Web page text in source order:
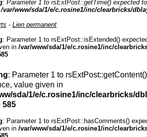
: Parameter 1 to rsExtPost::getTime() expected
/var/www/sda/1/e/c.rosine1/inc/clearbricks/
- Lien permanent
: Parameter 1 to rsExtPost::isExtended()
in /var/www/sda/1/e/c.rosine1/inc/
: Parameter 1 to
value given in
sda/1/e/c.rosine1/inc/clearbricks/
585
: Parameter 1 to rsExtPost::hasComments()
in /var/www/sda/1/e/c.rosine1/inc/